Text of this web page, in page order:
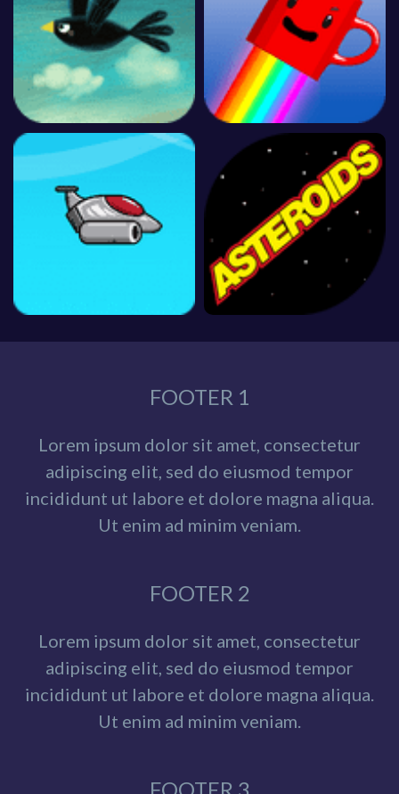
FOOTER 1
Lorem ipsum dolor sit amet, consectetur
adipiscing elit, sed do eiusmod tempor
incididunt ut labore et dolore magna aliqua.
Ut enim ad minim veniam.
FOOTER 2
Lorem ipsum dolor sit amet, consectetur
adipiscing elit, sed do eiusmod tempor
incididunt ut labore et dolore magna aliqua.
Ut enim ad minim veniam.